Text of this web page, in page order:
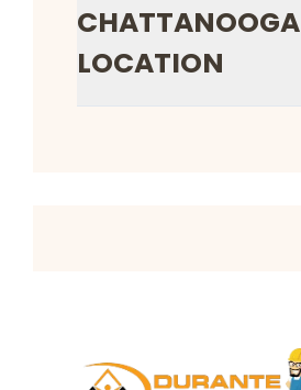
CHATTANOOGA
LOCATION